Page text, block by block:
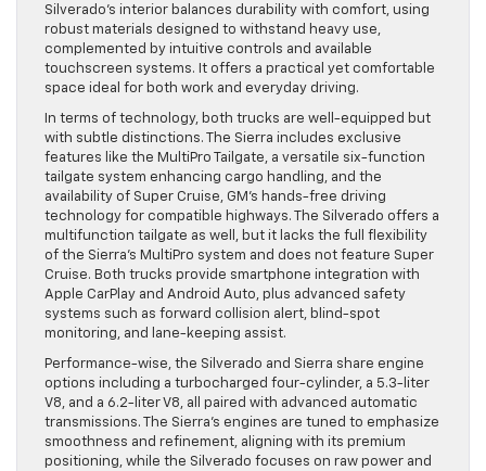
Silverado’s interior balances durability with comfort, using
robust materials designed to withstand heavy use,
complemented by intuitive controls and available
touchscreen systems. It offers a practical yet comfortable
space ideal for both work and everyday driving.
In terms of technology, both trucks are well-equipped but
with subtle distinctions. The Sierra includes exclusive
features like the MultiPro Tailgate, a versatile six-function
tailgate system enhancing cargo handling, and the
availability of Super Cruise, GM’s hands-free driving
technology for compatible highways. The Silverado offers a
multifunction tailgate as well, but it lacks the full flexibility
of the Sierra’s MultiPro system and does not feature Super
Cruise. Both trucks provide smartphone integration with
Apple CarPlay and Android Auto, plus advanced safety
systems such as forward collision alert, blind-spot
monitoring, and lane-keeping assist.
Performance-wise, the Silverado and Sierra share engine
options including a turbocharged four-cylinder, a 5.3-liter
V8, and a 6.2-liter V8, all paired with advanced automatic
transmissions. The Sierra’s engines are tuned to emphasize
smoothness and refinement, aligning with its premium
positioning, while the Silverado focuses on raw power and